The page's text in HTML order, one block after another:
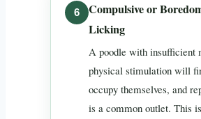
Compulsive or
Licking
A poodle with insufficient
physical stimulation will
occupy themselves, and
is a common outlet. This